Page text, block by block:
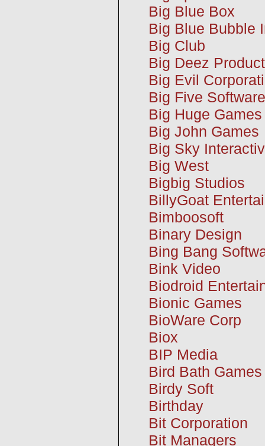
Big Blue Box
Big Blue Bubble
Big Club
Big Deez
Big Evil
Big Five Software
Big Huge Games
Big John Games
Big Sky
Big West
Bigbig Studios
BillyGoat
Bimboosoft
Binary Design
Bing Bang
Bink Video
Biodroid
Bionic Games
BioWare Corp
Biox
BIP Media
Bird Bath Games
Birdy Soft
Birthday
Bit Corporation
Bit Managers